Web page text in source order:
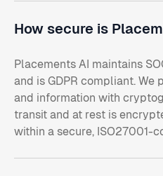
How secure is
Placements AI maintains
and is GDPR compliant.
and information with
transit and at rest is
within a secure, ISO27001-